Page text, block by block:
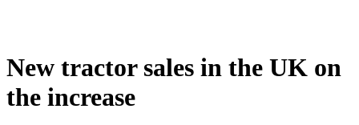
New tractor sales in the UK on
the increase